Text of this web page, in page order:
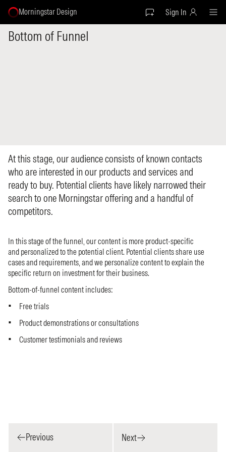
Morningstar Design Sign In
Bottom of Funnel
At this stage, our audience consists of known contacts
who are interested in our products and services and
ready to buy. Potential clients have likely narrowed their
search to one Morningstar offering and a handful of
competitors.
In this stage of the funnel, our content is more product-specific
and personalized to the potential client. Potential clients share use
cases and requirements, and we personalize content to explain the
specific return on investment for their business.
Bottom-of-funnel content includes:
Free trials
Product demonstrations or consultations
Customer testimonials and reviews
Previous Next